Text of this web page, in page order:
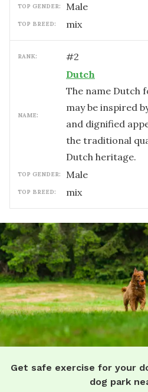
TOP GENDER: male
TOP BREED: mix
RANK: #2
NAME:
Dutch
The name Dutch
may be inspired
and dignified
the traditional
Dutch heritage.
TOP GENDER: male
TOP BREED: mix
Get safe exercise for your
dog park